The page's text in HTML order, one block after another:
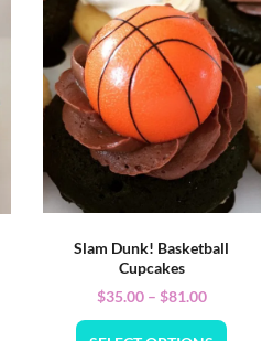
Slam Dunk! Basketball
Cupcakes
$35.00 – $81.00